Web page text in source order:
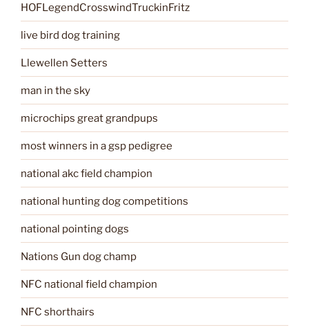
HOFLegendCrosswindTruckinFritz
live bird dog training
Llewellen Setters
man in the sky
microchips great grandpups
most winners in a gsp pedigree
national akc field champion
national hunting dog competitions
national pointing dogs
Nations Gun dog champ
NFC national field champion
NFC shorthairs